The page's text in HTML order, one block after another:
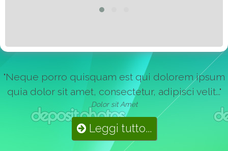
"Neque porro quisquam est qui dolorem ipsum
quia dolor sit amet, consectetur, adipisci velit..."
Dolor sit Amet
Leggi tutto...